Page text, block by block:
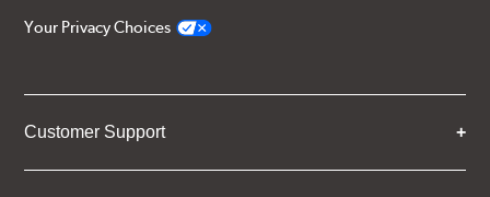
Your Privacy Choices
Customer Support